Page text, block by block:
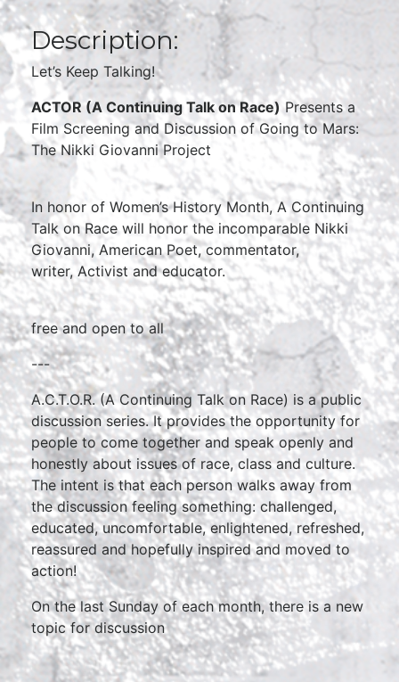
Description:
Let’s Keep Talking!
ACTOR (A Continuing Talk on Race) Presents a
Film Screening and Discussion of Going to Mars:
The Nikki Giovanni Project
In honor of Women’s History Month, A Continuing
Talk on Race will honor the incomparable Nikki
Giovanni, American Poet, commentator,
writer, Activist and educator.
free and open to all
---
A.C.T.O.R. (A Continuing Talk on Race) is a public
discussion series. It provides the opportunity for
people to come together and speak openly and
honestly about issues of race, class and culture.
The intent is that each person walks away from
the discussion feeling something: challenged,
educated, uncomfortable, enlightened, refreshed,
reassured and hopefully inspired and moved to
action!
On the last Sunday of each month, there is a new
topic for discussion